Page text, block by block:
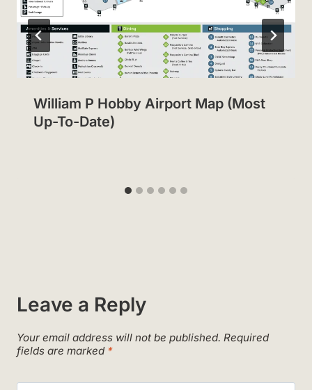
William P Hobby Airport Map (Most
Up-To-Date)
Leave a Reply
Your email address will not be published. Required
fields are marked *